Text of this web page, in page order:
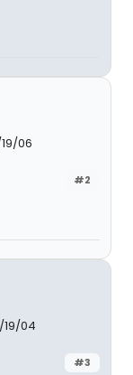
06
#2
19/04
#3